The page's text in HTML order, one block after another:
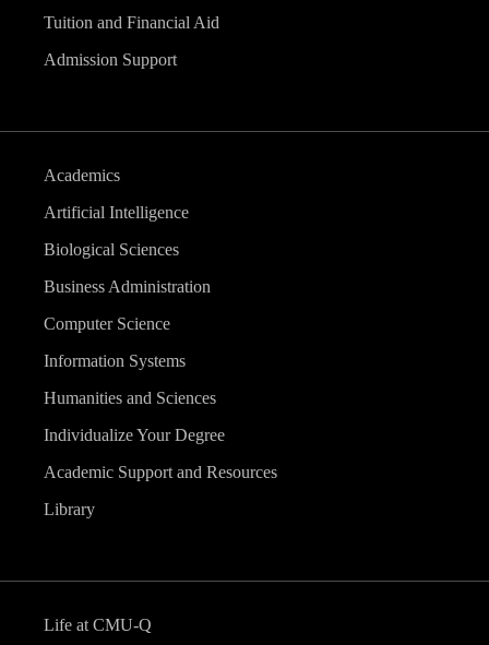
Tuition and Financial Aid
Admission Support
Academics
Artificial Intelligence
Biological Sciences
Business Administration
Computer Science
Information Systems
Humanities and Sciences
Individualize Your Degree
Academic Support and Resources
Library
Life at CMU-Q